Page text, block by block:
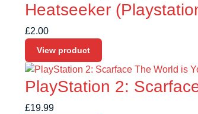
Heatseeker
£2.00
View product
PlayStation 2:
£19.99